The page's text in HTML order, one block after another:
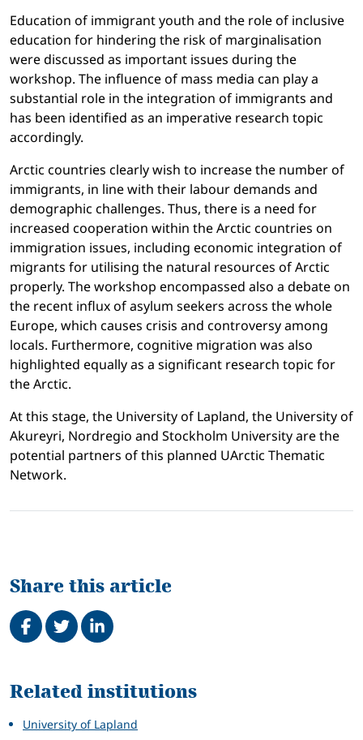
Education of immigrant youth and the role of inclusive
education for hindering the risk of marginalisation
were discussed as important issues during the
workshop. The influence of mass media can play a
substantial role in the integration of immigrants and
has been identified as an imperative research topic
accordingly.
Arctic countries clearly wish to increase the number of
immigrants, in line with their labour demands and
demographic challenges. Thus, there is a need for
increased cooperation within the Arctic countries on
immigration issues, including economic integration of
migrants for utilising the natural resources of Arctic
properly. The workshop encompassed also a debate on
the recent influx of asylum seekers across the whole
Europe, which causes crisis and controversy among
locals. Furthermore, cognitive migration was also
highlighted equally as a significant research topic for
the Arctic.
At this stage, the University of Lapland, the University of
Akureyri, Nordregio and Stockholm University are the
potential partners of this planned UArctic Thematic
Network.
Share this article
Share on Facebook
TweetShare on LinkedIn
Related
Related institutions
University of Lapland